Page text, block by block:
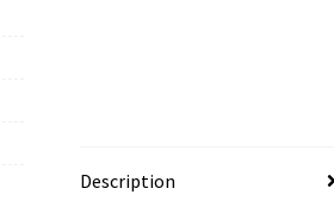
Description